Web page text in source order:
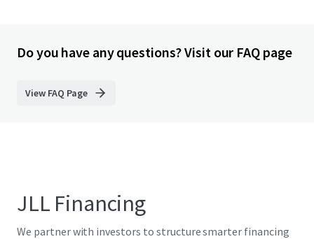
Do you have any questions? Visit our FAQ page
View FAQ Page
JLL Financing
We partner with investors to structure smarter financing